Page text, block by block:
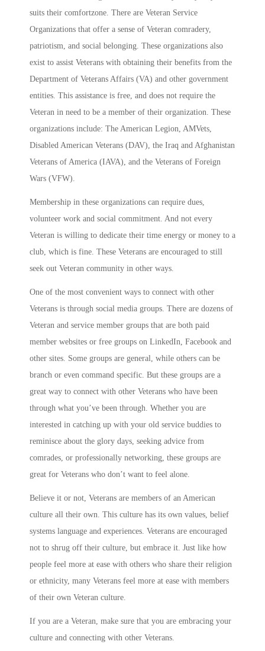
suits their comfortzone. There are Veteran Service
Organizations that offer a sense of Veteran comradery,
patriotism, and social belonging. These organizations also
exist to assist Veterans with obtaining their benefits from the
Department of Veterans Affairs (VA) and other government
entities. This assistance is free, and does not require the
Veteran in need to be a member of their organization. These
organizations include: The American Legion, AMVets,
Disabled American Veterans (DAV), the Iraq and Afghanistan
Veterans of America (IAVA), and the Veterans of Foreign
Wars (VFW).
Membership in these organizations can require dues,
volunteer work and social commitment. And not every
Veteran is willing to dedicate their time energy or money to a
club, which is fine. These Veterans are encouraged to still
seek out Veteran community in other ways.
One of the most convenient ways to connect with other
Veterans is through social media groups. There are dozens of
Veteran and service member groups that are both paid
member websites or free groups on LinkedIn, Facebook and
other sites. Some groups are general, while others can be
branch or even command specific. But these groups are a
great way to connect with other Veterans who have been
through what you’ve been through. Whether you are
interested in catching up with your old service buddies to
reminisce about the glory days, seeking advice from
comrades, or professionally networking, these groups are
great for Veterans who don’t want to feel alone.
Believe it or not, Veterans are members of an American
culture all their own. This culture has its own values, belief
systems language and experiences. Veterans are encouraged
not to shrug off their culture, but embrace it. Just like how
people feel more at ease with others who share their religion
or ethnicity, many Veterans feel more at ease with members
of their own Veteran culture.
If you are a Veteran, make sure that you are embracing your
culture and connecting with other Veterans.